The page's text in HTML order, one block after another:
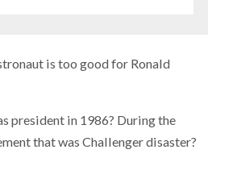
is too good for Ronald
president in 1986? During the
that was Challenger disaster?